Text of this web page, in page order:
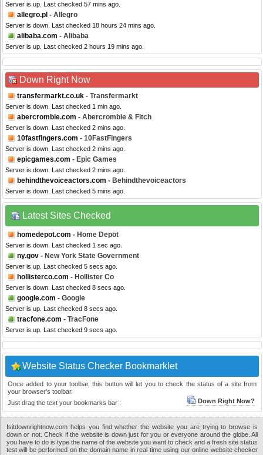
Server is up. Last checked 57 mins ago.
allegro.pl - Allegro
Server is down. Last checked 18 hours 24 mins ago.
alibaba.com - Alibaba
Server is up. Last checked 2 hours 19 mins ago.
Down Right Now
transfermarkt.co.uk - Transfermarkt
Server is down. Last checked 1 min ago.
abercrombie.com - Abercrombie & Fitch
Server is down. Last checked 2 mins ago.
10fastfingers.com - 10FastFingers
Server is down. Last checked 2 mins ago.
epicgames.com - Epic Games
Server is down. Last checked 2 mins ago.
behindthevoiceactors.com - Behindthevoiceactors
Server is down. Last checked 5 mins ago.
Latest Sites Checked
homedepot.com - Home Depot
Server is down. Last checked 1 sec ago.
ny.gov - New York State Government
Server is up. Last checked 5 secs ago.
hollisterco.com - Hollister Co
Server is down. Last checked 8 secs ago.
google.com - Google
Server is up. Last checked 8 secs ago.
tracfone.com - TracFone
Server is up. Last checked 9 secs ago.
Website Status Checker Bookmarklet
Once added to your toolbar, this button will let you to check the status of a site from
your browser's toolbar.
Just drag the text your bookmarks bar :
Down Right Now?
Isitdownrightnow.com helps you find whether the website you are trying to browse is
down or not. Check if the website is down just for you or everyone around the globe. All
you have to do is type the name of the website you want to check and a fresh site status
test will be performed on the domain name in real time using our online website checker